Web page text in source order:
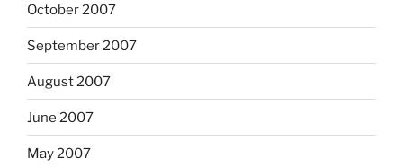
October 2007
September 2007
August 2007
June 2007
May 2007